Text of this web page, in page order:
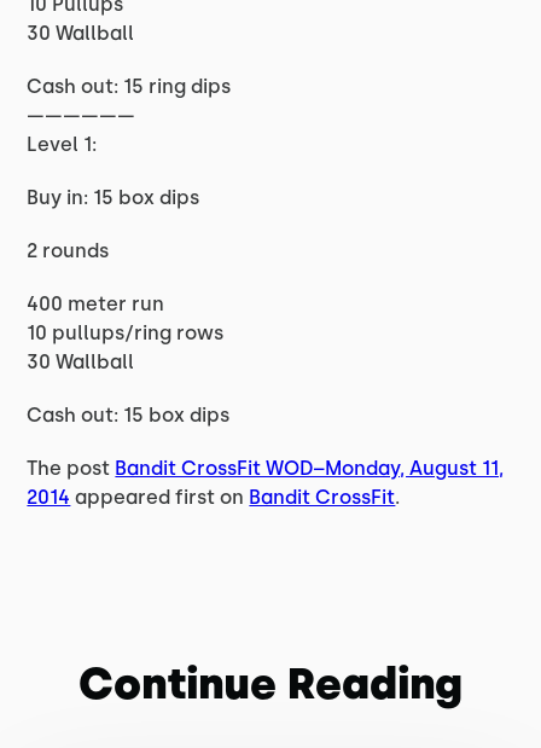
30 Wallball
Cash out: 15 ring dips
——————
Level 1:
Buy in: 15 box dips
2 rounds
400 meter run
10 pullups/ring rows
30 Wallball
Cash out: 15 box dips
The post Bandit CrossFit WOD–Monday, August 11,
2014 appeared first on Bandit CrossFit.
Continue Reading